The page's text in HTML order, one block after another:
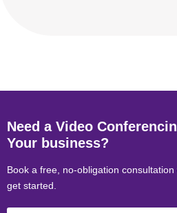
Need a Video
Your business?
Book a free, no-obligation
get started.